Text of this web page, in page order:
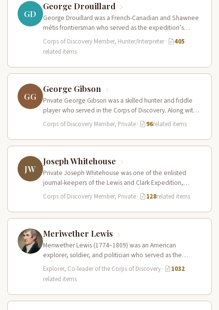
GD
George Drouillard
George Drouillard was a French-Canadian and Shawnee
métis frontiersman who served as the expedition’s
primary hunter, interpreter, and sign language…
Corps of Discovery Member, Hunter/Interpreter·
405
related items
GG
George Gibson
Private George Gibson was a skilled hunter and fiddle
player who served in the Corps of Discovery. Along with
Pierre…
Corps of Discovery Member, Private· 96related items
JW
Joseph Whitehouse
Private Joseph Whitehouse was one of the enlisted
journal-keepers of the Lewis and Clark Expedition,
producing a detailed account that…
Corps of Discovery Member, Private· 128related items
Meriwether Lewis
Meriwether Lewis (1774–1809) was an American
explorer, soldier, and politician who served as the
leader of the Lewis and Clark…
Explorer, Co-leader of the Corps of Discovery·
1032
related items